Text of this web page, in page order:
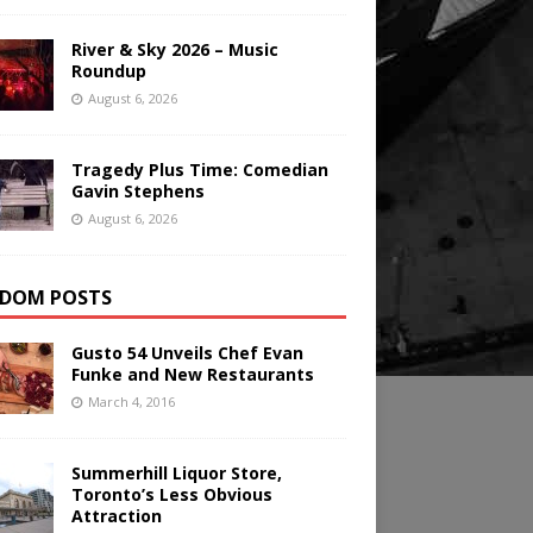
River & Sky 2026 – Music
Roundup
August 6, 2026
Tragedy Plus Time: Comedian
Gavin Stephens
August 6, 2026
POSTS
Gusto 54 Unveils Chef Evan
Funke and New Restaurants
March 4, 2016
Summerhill Liquor Store,
Toronto’s Less Obvious
Attraction